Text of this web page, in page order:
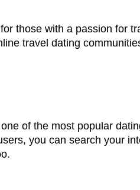
those with a passion for
travel dating
of the most popular
you can search your